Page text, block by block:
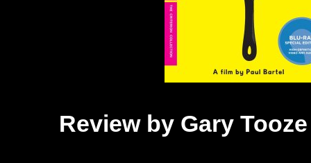
Review by Gary Tooze